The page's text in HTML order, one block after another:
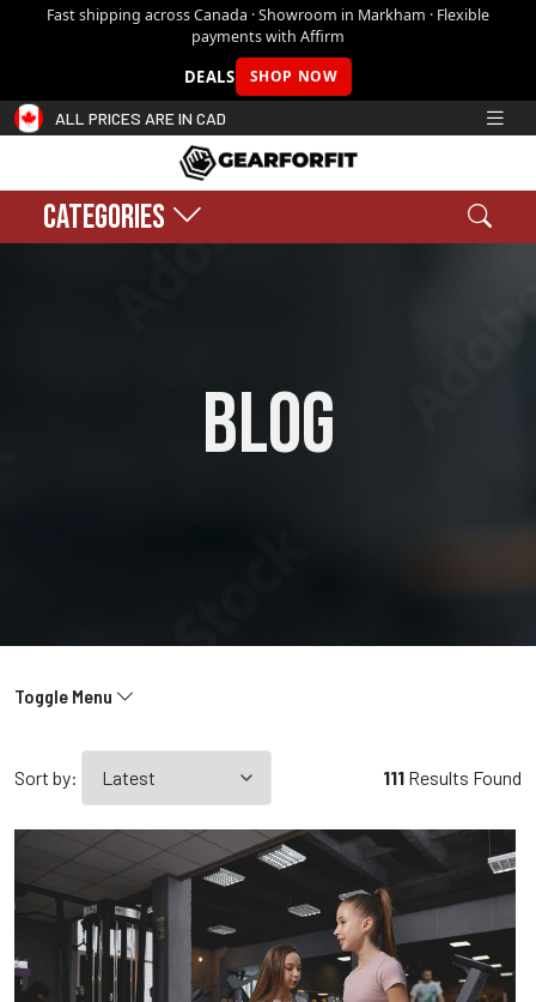
Fast shipping across Canada · Showroom in Markham · Flexible
payments with Affirm
DEALS SHOP NOW
ALL PRICES ARE IN CAD
Search
CATEGORIES
blog
Toggle Menu
Sort by: 111 Results Found